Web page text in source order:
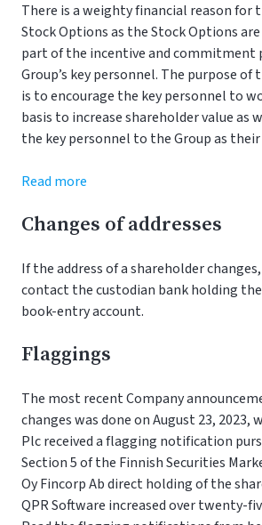
There is a weighty financial reason for
Stock Options as the Stock Options
part of the incentive and commitment
Group’s key personnel. The purpose of
is to encourage the key personnel to
basis to increase shareholder value as
the key personnel to the Group as
Read more
Changes of addresses
If the address of a shareholder
contact the custodian bank holding the
book-entry account.
Flaggings
The most recent Company
changes was done on August 23, 2023,
Plc received a flagging notification
Section 5 of the Finnish Securities
Oy Fincorp Ab direct holding of the
QPR Software increased over twenty-